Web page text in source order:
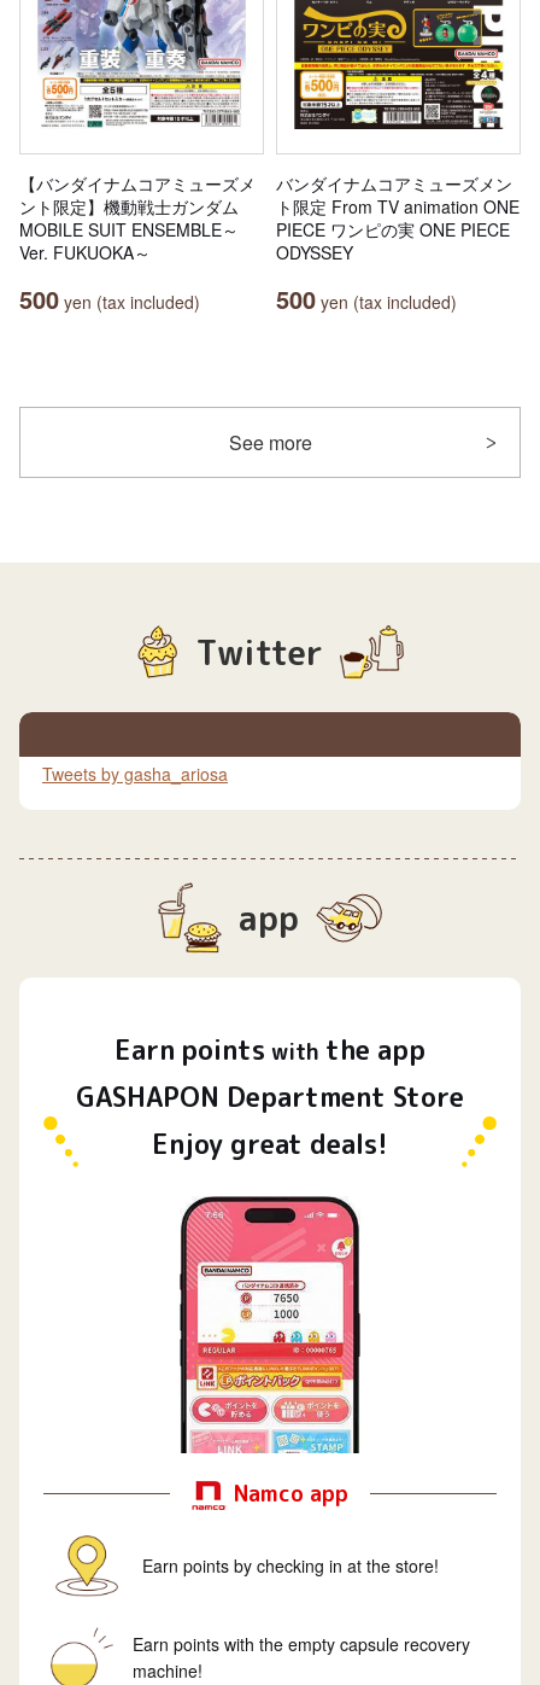
【バンダイナムコアミューズメ
ント限定】機動戦士ガンダム
MOBILE SUIT ENSEMBLE～
Ver. FUKUOKA～
500 yen (tax included)
バンダイナムコアミューズメン
ト限定 From TV animation ONE
PIECE ワンピの実 ONE PIECE
ODYSSEY
500 yen (tax included)
See more
Twitter
Tweets by gasha_ariosa
app
Earn points with the app
GASHAPON Department Store
Enjoy great deals!
Namco app
Earn points by checking in at the store!
Earn points with the empty capsule recovery
machine!